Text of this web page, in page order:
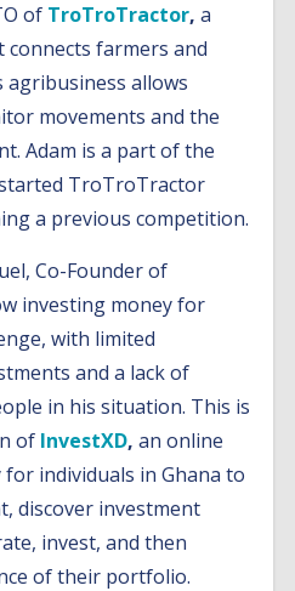
of TroTroTractor, a
farmers and
allows
movements and the
Adam is a part of the
TroTroTractor
a previous competition.
Co-Founder of
investing money for
with limited
and a lack of
in his situation. This is
of InvestXD, an online
individuals in Ghana to
discover investment
invest, and then
of their portfolio.